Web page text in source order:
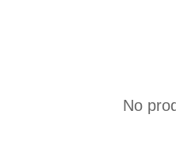
No